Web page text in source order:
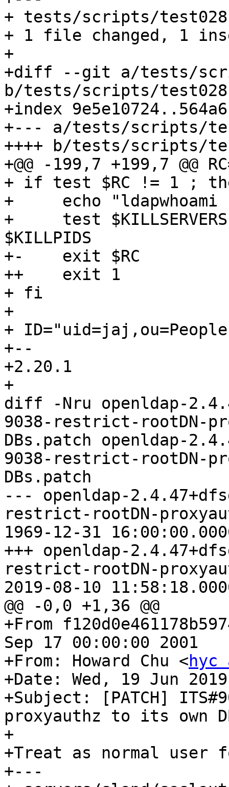
+ tests/scripts/
+ 1 file changed, 1
+
+diff --git a/tests/
b/tests/scripts/
+index
+--- a/tests/scripts/
++++ b/tests/scripts/
+@@ -199,7 +199,7 @@
+ if test $RC != 1 ;
+     echo
+     test
$KILLPIDS
+-    exit $RC
++    exit 1
+ fi
+
+
+--
+2.20.1
+
diff -Nru openldap-
9038-restrict-rootDN-
DBs.patch openldap-
9038-restrict-rootDN-
DBs.patch
--- openldap-
restrict-rootDN-
1969-12-31
+++ openldap-
restrict-rootDN-
2019-08-10
@@ -0,0 +1,36 @@
+From
Sep 17 00:00:00 2001
+From: Howard Chu <hyc
+Date: Wed, 19 Jun
+Subject: [PATCH]
proxyauthz to its own
+
+Treat as normal user
+---